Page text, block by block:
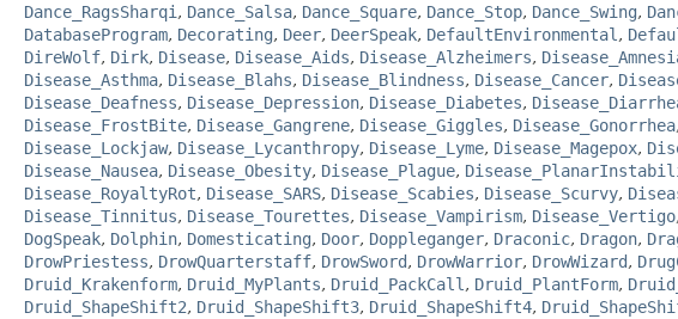
Dance_RagsSharqi , Dance_Salsa, Dance_Square, Dance_Stop, Dance_Swing,
DatabaseProgram, Decorating, Deer, DeerSpeak, DefaultEnvironmental ,
DireWolf, Dirk, Disease, Disease_Aids, Disease_Alzheimers,
Disease_Asthma, Disease_Blahs, Disease_Blindness, Disease_Cancer,
Disease_Deafness, Disease_Depression, Disease_Diabetes,
Disease_FrostBite, Disease_Gangrene, Disease_Giggles, Disease_Gonorrhea,
Disease_Lockjaw, Disease_Lycanthropy, Disease_Lyme, Disease_Magepox,
Disease_Nausea, Disease_Obesity, Disease_Plague,
Disease_RoyaltyRot, Disease_SARS, Disease_Scabies, Disease_Scurvy,
Disease_Tinnitus, Disease_Tourettes, Disease_Vampirism, Disease_Vertigo,
DogSpeak, Dolphin, Domesticating, Door, Doppleganger, Draconic, Dragon,
DrowPriestess, DrowQuarterstaff, DrowSword, DrowWarrior, DrowWizard,
Druid_Krakenform, Druid_MyPlants, Druid_PackCall , Druid_PlantForm,
Druid_ShapeShift2, Druid_ShapeShift3, Druid_ShapeShift4,